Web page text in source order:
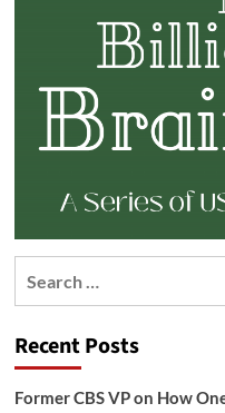
Recent Posts
Former CBS VP on How